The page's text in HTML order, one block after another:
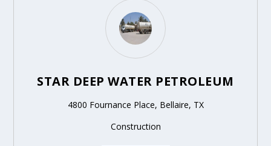
STAR DEEP WATER PETROLEUM
4800 Fournance Place, Bellaire, TX
Construction